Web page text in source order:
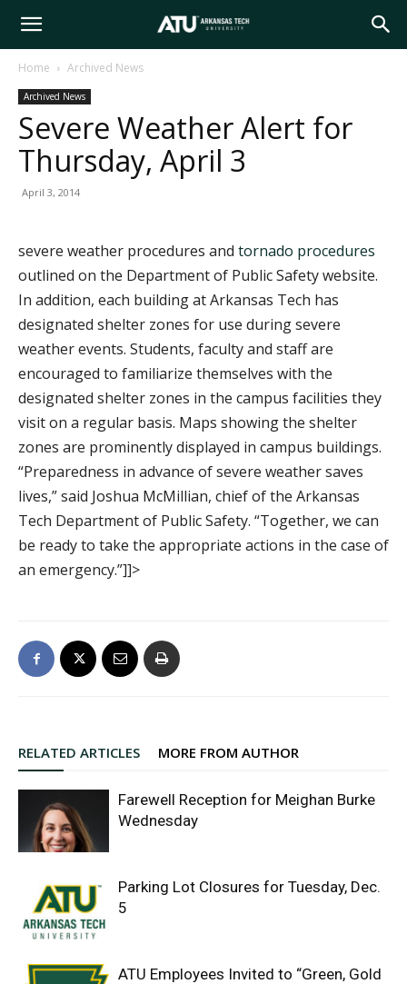
Arkansas
Tech
Home Archived News
Archived News
Severe Weather Alert for
Thursday, April 3
April 3, 2014
severe weather procedures and tornado procedures
outlined on the Department of Public Safety website.
In addition, each building at Arkansas Tech has
designated shelter zones for use during severe
weather events. Students, faculty and staff are
encouraged to familiarize themselves with the
designated shelter zones in the campus facilities they
visit on a regular basis. Maps showing the shelter
zones are prominently displayed in campus buildings.
“Preparedness in advance of severe weather saves
lives,” said Joshua McMillian, chief of the Arkansas
Tech Department of Public Safety. “Together, we can
be ready to take the appropriate actions in the case of
an emergency.”]]>
RELATED ARTICLES MORE FROM AUTHOR
Farewell Reception for Meighan Burke
Wednesday
Parking Lot Closures for Tuesday, Dec.
5
ATU Employees Invited to “Green, Gold